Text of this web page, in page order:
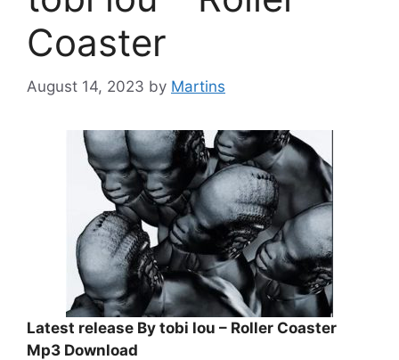
Coaster
August 14, 2023 by Martins
Latest release By tobi lou – Roller Coaster
Mp3 Download